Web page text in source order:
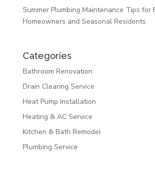
Summer Plumbing Maintenance Tips for
Homeowners and Seasonal Residents
Categories
Bathroom Renovation
Drain Clearing Service
Heat Pump Installation
Heating & AC Service
Kitchen & Bath Remodel
Plumbing Service